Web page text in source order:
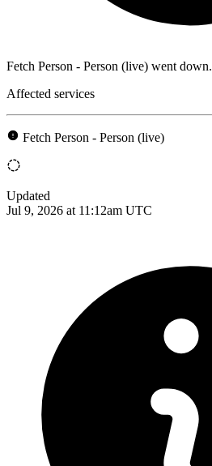
Fetch Person - Person (live) went down.
Affected services
Fetch Person - Person (live)
Updated
Jul 9, 2026 at 11:12am UTC